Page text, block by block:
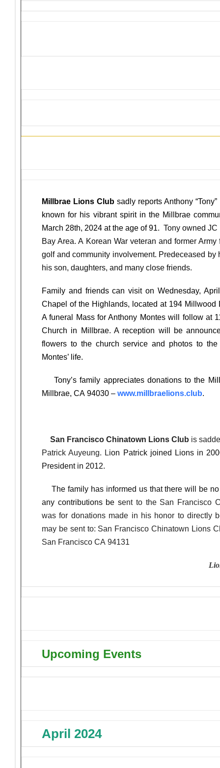
Millbrae Lions Club sadly reports Anthony
known for his vibrant spirit in the Millbrae
March 28th, 2024 at the age of 91. Tony owned
Bay Area. A Korean War veteran and former
golf and community involvement. Predeceased
his son, daughters, and many close friends.
Family and friends can visit on Wednesday,
Chapel of the Highlands, located at 194
A funeral Mass for Anthony Montes will follow at
Church in Millbrae. A reception will be
flowers to the church service and photos to the
Montes’ life.
Tony’s family appreciates donations to the
Millbrae, CA 94030 – www.millbraelions.club.
San Francisco Chinatown Lions Club is
Patrick Auyeung. Lion Patrick joined Lions in
President in 2012.
The family has informed us that there will be
any contributions be sent to the San Francisco
was for donations made in his honor to directly
may be sent to: San Francisco Chinatown Lions
San Francisco CA 94131
Lio
Upcoming Events
April 2024